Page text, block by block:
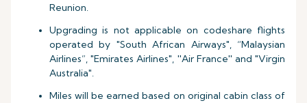
Reunion.
Upgrading is not applicable on codeshare flights
operated by "South African Airways", “Malaysian
Airlines”, "Emirates Airlines", ''Air France'' and "Virgin
Australia".
Miles will be earned based on original cabin class of